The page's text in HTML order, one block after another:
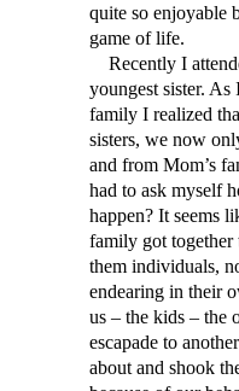
quite so enjoyable
game of life.
Recently I
youngest sister.
family I realized
sisters, we now
and from Mom’s
had to ask myself
happen? It seems
family got
them individuals,
endearing in their
us – the kids – the
escapade to
about and shook